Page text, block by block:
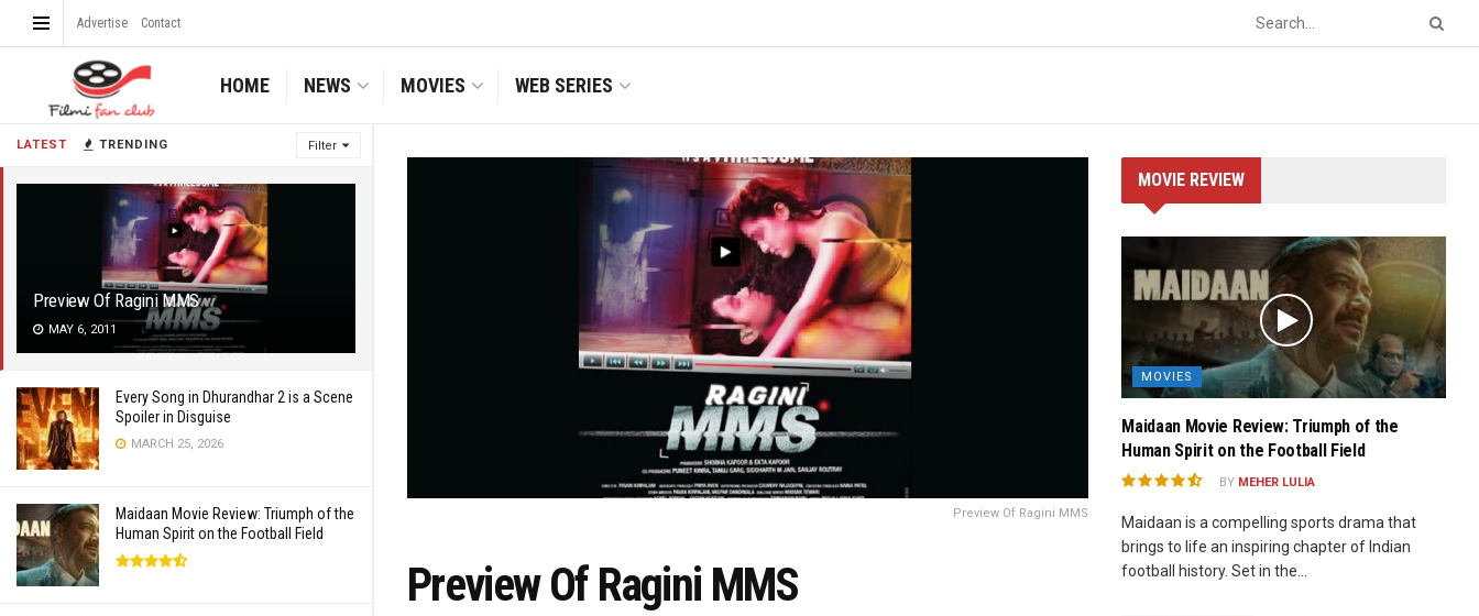
LATEST TRENDING Filter
Preview Of Ragini MMS
MAY 6, 2011
Every Song in Dhurandhar 2 is a Scene
Spoiler in Disguise
MARCH 25, 2026
Maidaan Movie Review: Triumph of the
Human Spirit on the Football Field
Advertise Contact
HOME NEWS MOVIES WEB SERIES
Preview Of Ragini MMS
Preview Of Ragini MMS
MOVIE REVIEW
MOVIES
Maidaan Movie Review: Triumph of the
Human Spirit on the Football Field
BY MEHER LULIA
Maidaan is a compelling sports drama that
brings to life an inspiring chapter of Indian
football history. Set in the...